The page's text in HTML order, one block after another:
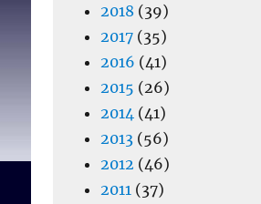
2018 (39)
2017(35)
2016 (41)
2015 (26)
2014 (41)
2013(56)
2012 (46)
2011 (37)